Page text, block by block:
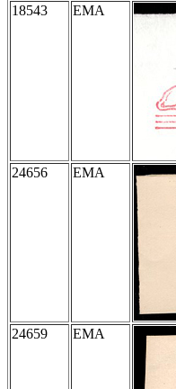
18543
EMA
24656
EMA
24659
EMA